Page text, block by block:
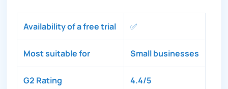
Availability of a free trial ✅
Most suitable for Small businesses
G2 Rating 4.4/5